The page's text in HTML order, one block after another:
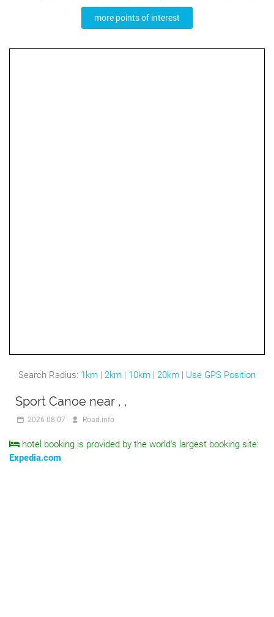
more points of interest
Search Radius: 1km | 2km | 10km | 20km | Use GPS Position
Sport Canoe near , ,
2026-08-07 Road.info
hotel booking is provided by the world's largest booking site:
Expedia.com